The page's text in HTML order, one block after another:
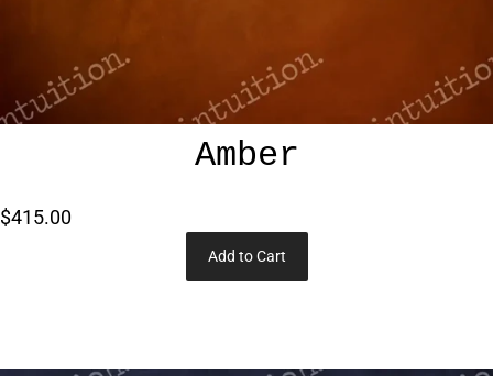
Amber
$415.00
Add to Cart